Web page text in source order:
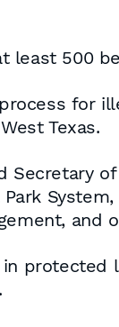
least 500
for
Texas.
Secretary
and
protected